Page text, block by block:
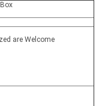
are Welcome